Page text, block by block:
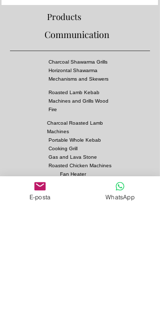
- High pressure!
- Surface of the grill is all equal temperature
- You can almost cook all kebabs including
shish kebabs!!
Fuel: Charcoal
Products
Communication
Charcoal Shawarma Grills
Horizontal Shawarma
Mechanisms and Skewers
Roasted Lamb Kebab
Machines and Grills Wood
Fire
Charcoal Roasted Lamb
Machines
Portable Whole Kebab
Cooking Grill
Gas and Lava Stone
Roasted Chicken Machines
Fan Heater
E-posta WhatsApp